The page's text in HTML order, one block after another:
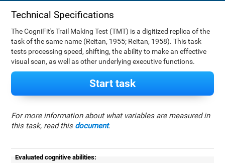
Technical Specifications
The CogniFit's Trail Making Test (TMT) is a digitized replica of the
task of the same name (Reitan, 1955; Reitan, 1958). This task
tests processing speed, shifting, the ability to make an effective
visual scan, as well as other underlying executive functions.
Start task
For more information about what variables are measured in
this task, read this document.
Evaluated cognitive abilities: